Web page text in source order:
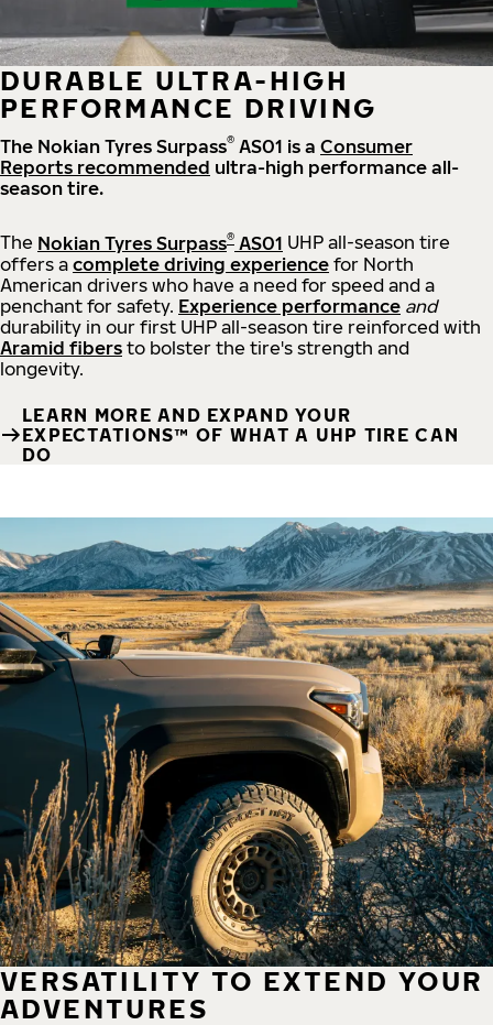
DURABLE ULTRA-HIGH
PERFORMANCE DRIVING
The Nokian Tyres Surpass® AS01 is a Consumer
Reports recommended ultra-high performance all-
season tire.
The Nokian Tyres Surpass® AS01 UHP all-season tire
offers a complete driving experience for North
American drivers who have a need for speed and a
penchant for safety. Experience performance and
durability in our first UHP all-season tire reinforced with
Aramid fibers to bolster the tire's strength and
longevity.
LEARN MORE AND EXPAND YOUR
EXPECTATIONS™ OF WHAT A UHP TIRE CAN
DO
VERSATILITY TO EXTEND YOUR
ADVENTURES